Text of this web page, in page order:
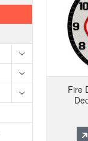
Fire